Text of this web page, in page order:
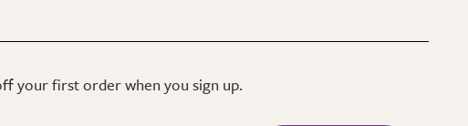
your first order when you sign up.